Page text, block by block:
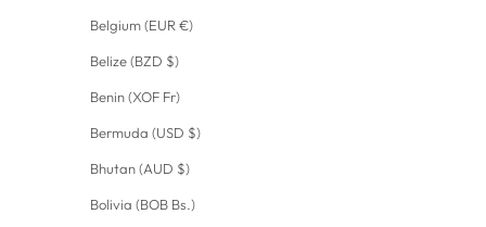
Belgium (EUR €)
Belize (BZD $)
Benin (XOF Fr)
Bermuda (USD $)
Bhutan (AUD $)
Bolivia (BOB Bs.)